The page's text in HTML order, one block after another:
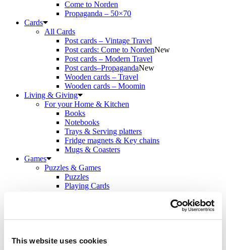
This website uses cookies
Come to Norden
Propaganda – 50×70
Cards
All Cards
Post cards – Vintage Travel
Post cards: Come to NordenNew
Post cards – Modern Travel
Post cards–PropagandaNew
Wooden cards – Travel
Wooden cards – Moomin
Living & Giving
For your Home & Kitchen
Books
Notebooks
Trays & Serving platters
Fridge magnets & Key chains
Mugs & Coasters
Games
Puzzles & Games
Puzzles
Playing Cards
About the exhibition
Paradise calling!